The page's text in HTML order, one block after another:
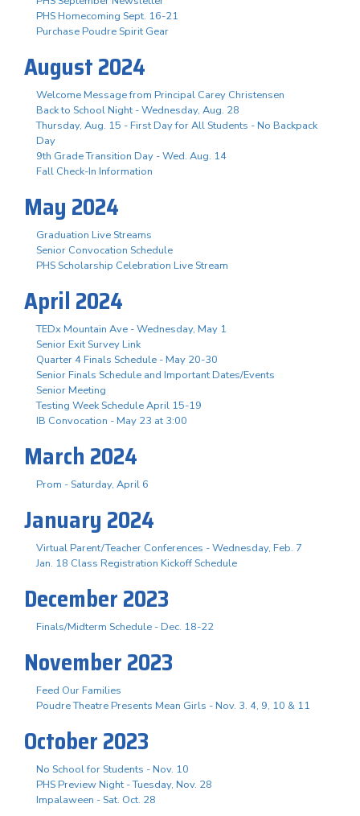
PHS Homecoming Sept. 16-21
Purchase Poudre Spirit Gear
August 2024
Welcome Message from Principal Carey Christensen
Back to School Night - Wednesday, Aug. 28
Thursday, Aug. 15 - First Day for All Students - No Backpack
Day
9th Grade Transition Day - Wed. Aug. 14
Fall Check-In Information
May 2024
Graduation Live Streams
Senior Convocation Schedule
PHS Scholarship Celebration Live Stream
April 2024
TEDx Mountain Ave - Wednesday, May 1
Senior Exit Survey Link
Quarter 4 Finals Schedule - May 20-30
Senior Finals Schedule and Important Dates/Events
Senior Meeting
Testing Week Schedule April 15-19
IB Convocation - May 23 at 3:00
March 2024
Prom - Saturday, April 6
January 2024
Virtual Parent/Teacher Conferences - Wednesday, Feb. 7
Jan. 18 Class Registration Kickoff Schedule
December 2023
Finals/Midterm Schedule - Dec. 18-22
November 2023
Feed Our Families
Poudre Theatre Presents Mean Girls - Nov. 3. 4, 9, 10 & 11
October 2023
No School for Students - Nov. 10
PHS Preview Night - Tuesday, Nov. 28
Impalaween - Sat. Oct. 28